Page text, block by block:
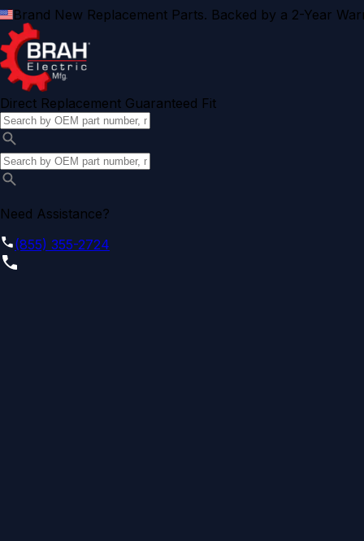
Brand New Replacement Parts. Backed by a 2-Year
Direct Replacement Guaranteed Fit
Need Assistance?
(855) 355-2724